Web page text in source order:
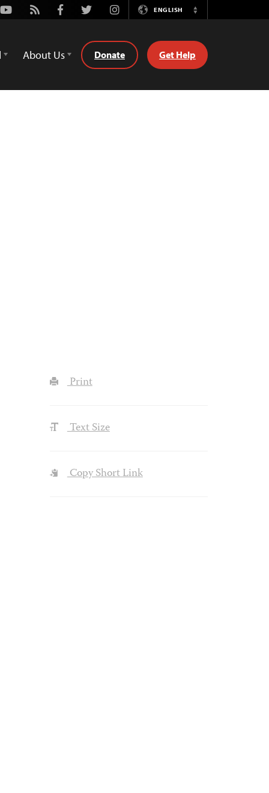
Youtube
Rss FacebookTwitterInstagramENGLISH
Switch
About Us Donate Get Help
Print
Text Size
Copy Short Link